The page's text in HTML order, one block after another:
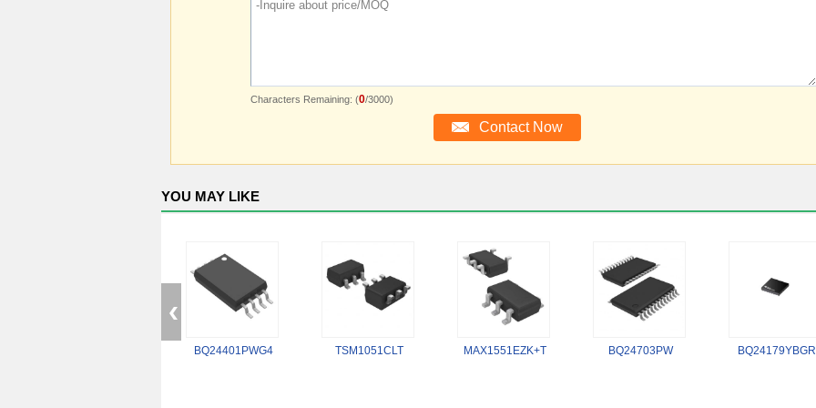
Characters Remaining: (0/3000)
YOU MAY LIKE
BQ24401PWG4 TSM1051CLT MAX1551EZK+T BQ24703PW BQ24179YBGR